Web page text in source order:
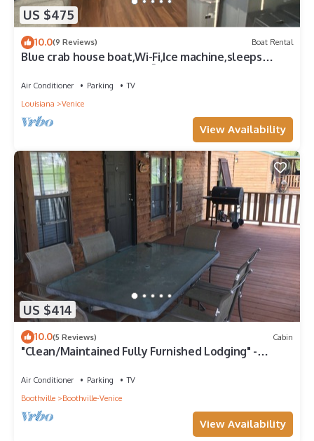
US $475
10.0(9 Reviews) Boat Rental
Blue crab house boat,Wi-Fi,Ice machine,sleeps
8,perfect place to fish🐠🎣🐟
Air Conditioner Parking
TV
Louisiana
Venice
View Availability
US $414
10.0(5 Reviews) Cabin
"Clean/Maintained Fully Furnished Lodging" -
Air Conditioner Parking
TV
Boothville
Boothville-Venice
View Availability